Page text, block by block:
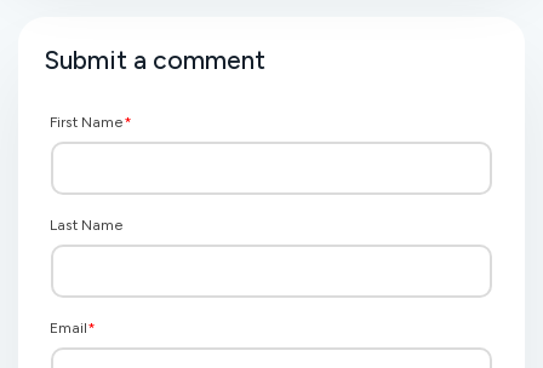
Submit a comment
First Name*
Last Name
Email*